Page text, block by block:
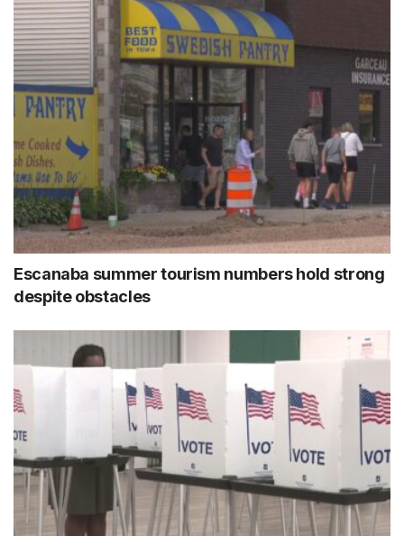
Escanaba summer tourism numbers hold strong
despite obstacles